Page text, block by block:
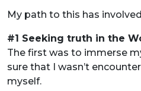
My path to this has
#1 Seeking truth in the
The first was to immerse
sure that I wasn’t
myself.